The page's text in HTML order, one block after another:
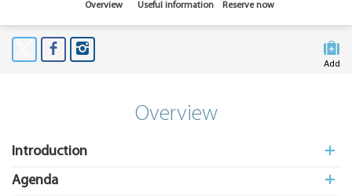
Overview Useful information Reserve now
Add
Overview
Introduction
Agenda